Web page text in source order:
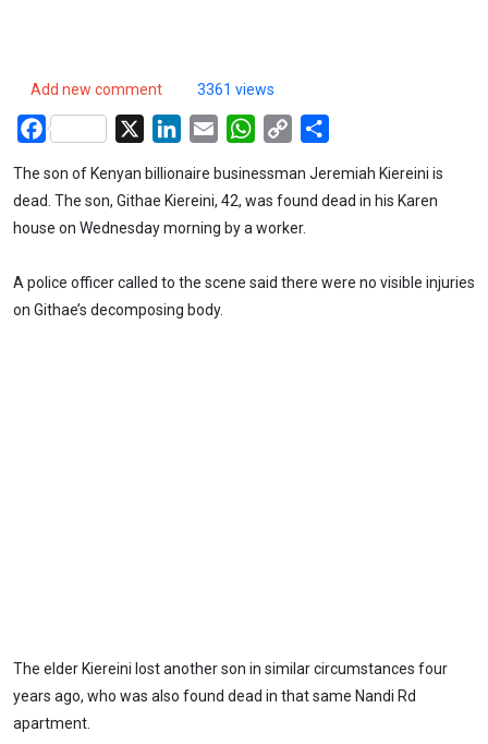
Add new comment 3361 views
Facebook LinkedIn
Email WhatsApp
Copy
The son of Kenyan billionaire businessman Jeremiah Kiereini is
dead. The son, Githae Kiereini, 42, was found dead in his Karen
house on Wednesday morning by a worker.
A police officer called to the scene said there were no visible injuries
on Githae’s decomposing body.
The elder Kiereini lost another son in similar circumstances four
years ago, who was also found dead in that same Nandi Rd
apartment.